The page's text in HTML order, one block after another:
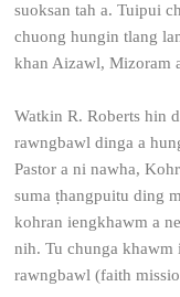
suoksan tah a. Tuipui
chuong hungin tlang
khan Aizawl, Mizoram
Watkin R. Roberts hin
rawngbawl dinga a
Pastor a ni nawha,
suma ṭhangpuitu ding
kohran iengkhawm a
nih. Tu chunga khawm
rawngbawl (faith